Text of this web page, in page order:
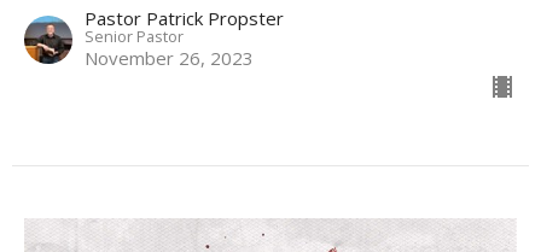
Pastor Patrick Propster
Senior Pastor
November 26, 2023